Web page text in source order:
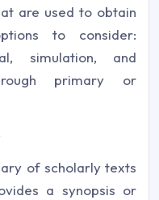
are used to obtain
to consider:
simulation, and
primary or
of scholarly texts
a synopsis or